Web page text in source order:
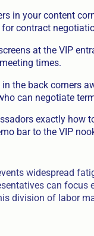
in your content
contract
at the VIP
times.
the back corners
can negotiate
exactly how
bar to the VIP
widespread
can focus
division of labor